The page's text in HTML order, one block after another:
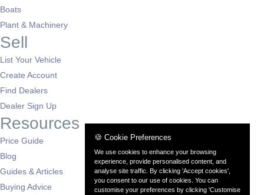
Boats
Plant & Machinery
Sell
List Your Vehicle
Create Account
Find Dealers
Dealer Sign Up
Resources
Price Guide
Blog
Guides & Articles
Buying Advice
🍪 Cookie Preferences
We use cookies to enhance your browsing
experience, provide personalised content, and
analyse site traffic. By clicking 'Accept cookies',
you consent to our use of cookies. You can
customise your preferences by clicking 'Customise